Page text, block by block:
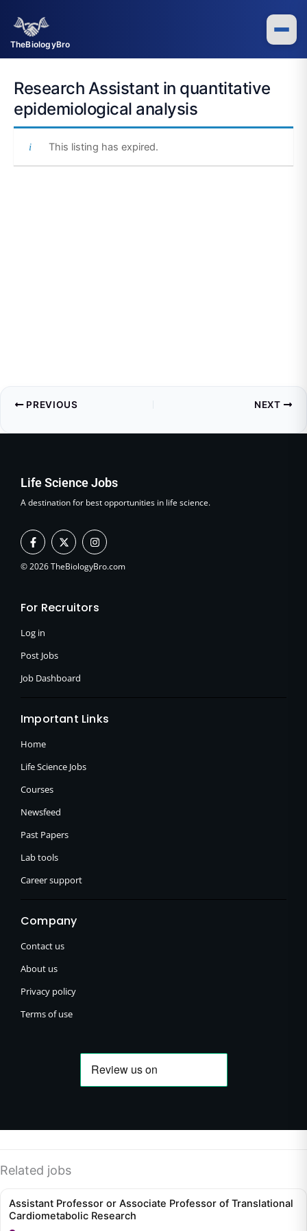
TheBiologyBro
content
Research Assistant in quantitative
epidemiological analysis
This listing has expired.
PREVIOUS NEXT
Life Science Jobs
A destination for best opportunities in life science.
F
a
c
e
k
X
-
t
w
e
I
n
s
t
a
© 2026 TheBiologyBro.com
For Recruitors
Log in
Post Jobs
Job Dashboard
Important Links
Home
Life Science Jobs
Courses
Newsfeed
Past Papers
Lab tools
Career support
Company
Contact us
About us
Privacy policy
Terms of use
Related jobs
Assistant Professor or Associate Professor of Translational
Cardiometabolic Research